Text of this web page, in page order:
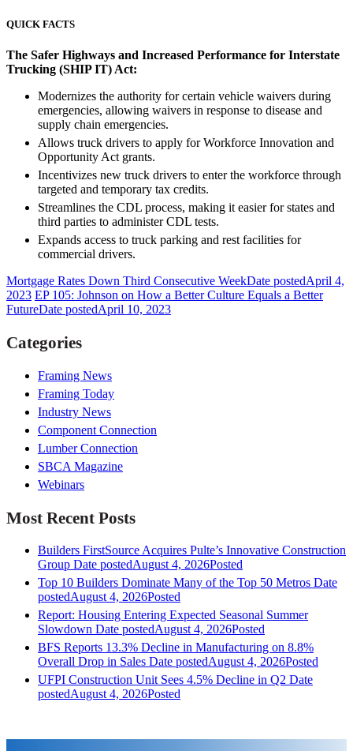
QUICK FACTS
The Safer Highways and Increased Performance for Interstate
Trucking (SHIP IT) Act:
Modernizes the authority for certain vehicle waivers during
emergencies, allowing waivers in response to disease and
supply chain emergencies.
Allows truck drivers to apply for Workforce Innovation and
Opportunity Act grants.
Incentivizes new truck drivers to enter the workforce through
targeted and temporary tax credits.
Streamlines the CDL process, making it easier for states and
third parties to administer CDL tests.
Expands access to truck parking and rest facilities for
commercial drivers.
Mortgage Rates Down Third Consecutive WeekDate postedApril 4,
2023 EP 105: Johnson on How a Better Culture Equals a Better
FutureDate postedApril 10, 2023
Categories
Framing News
Framing Today
Industry News
Component Connection
Lumber Connection
SBCA Magazine
Webinars
Most Recent Posts
Builders FirstSource Acquires Pulte’s Innovative Construction
Group Date postedAugust 4, 2026Posted
Top 10 Builders Dominate Many of the Top 50 Metros Date
postedAugust 4, 2026Posted
Report: Housing Entering Expected Seasonal Summer
Slowdown Date postedAugust 4, 2026Posted
BFS Reports 13.3% Decline in Manufacturing on 8.8%
Overall Drop in Sales Date postedAugust 4, 2026Posted
UFPI Construction Unit Sees 4.5% Decline in Q2 Date
postedAugust 4, 2026Posted